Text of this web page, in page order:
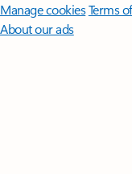
Manage cookiesTerms
About our ads